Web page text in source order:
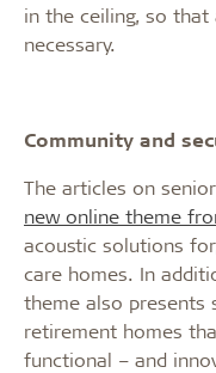
in the ceiling, so
necessary.
Community and
The articles on
new online theme
acoustic solutions
care homes. In
theme also presents
retirement homes
functional – and